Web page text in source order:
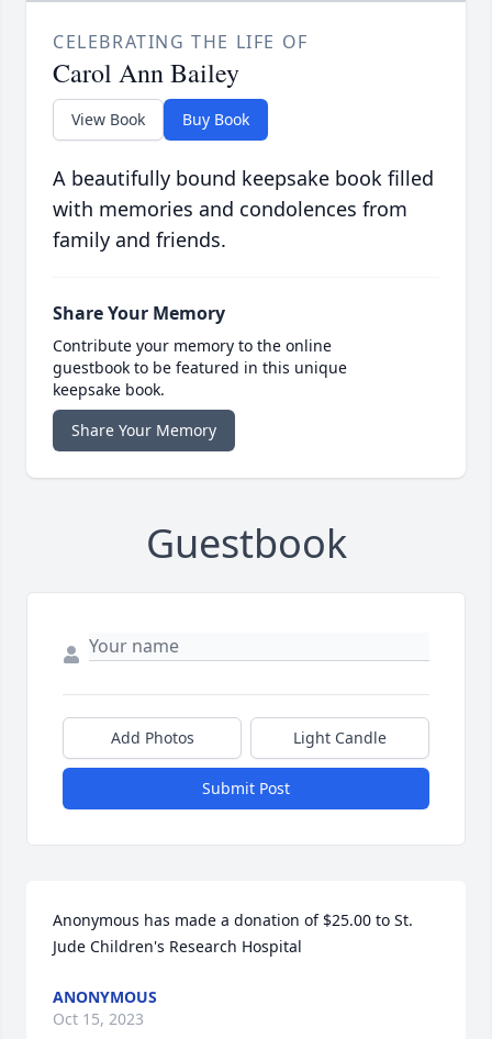
CELEBRATING THE LIFE OF
Carol Ann Bailey
View Book Buy Book
A beautifully bound keepsake book filled
with memories and condolences from
family and friends.
Share Your Memory
Contribute your memory to the online
guestbook to be featured in this unique
keepsake book.
Share Your Memory
Guestbook
Add Photos Light Candle
Submit Post
Anonymous has made a donation of $25.00 to St.
Jude Children's Research Hospital
ANONYMOUS
Oct 15, 2023